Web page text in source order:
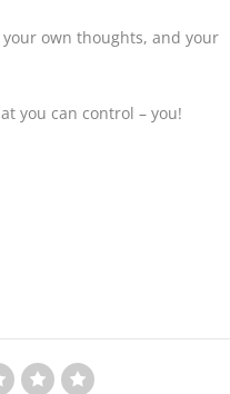
own thoughts, and your
you can control – you!